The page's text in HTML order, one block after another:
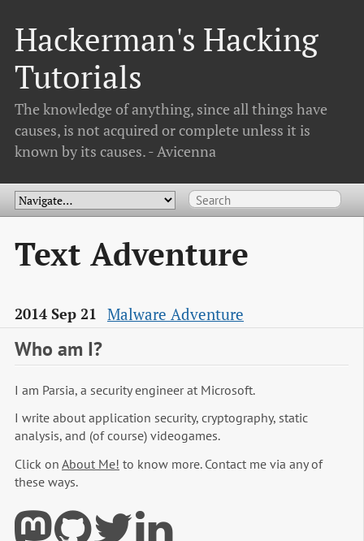
Hackerman's Hacking
Tutorials
The knowledge of anything, since all things have
causes, is not acquired or complete unless it is
known by its causes. - Avicenna
Text Adventure
2014 Sep 21 Malware Adventure
Who am I?
I am Parsia, a security engineer at Microsoft.
I write about application security, cryptography, static
analysis, and (of course) videogames.
Click on About Me! to know more. Contact me via any of
these ways.